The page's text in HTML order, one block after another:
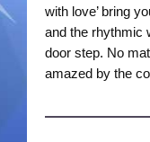
Ships Ahoy
Steady Beat
with love’ bring
and the rhythmic
door step. No
amazed by the